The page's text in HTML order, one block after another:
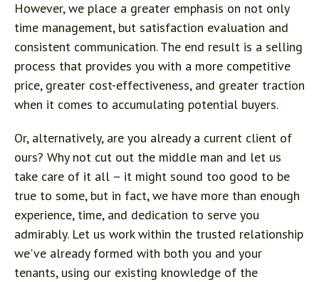
However, we place a greater emphasis on not only
time management, but satisfaction evaluation and
consistent communication. The end result is a selling
process that provides you with a more competitive
price, greater cost-effectiveness, and greater traction
when it comes to accumulating potential buyers.
Or, alternatively, are you already a current client of
ours? Why not cut out the middle man and let us
take care of it all – it might sound too good to be
true to some, but in fact, we have more than enough
experience, time, and dedication to serve you
admirably. Let us work within the trusted relationship
we've already formed with both you and your
tenants, using our existing knowledge of the